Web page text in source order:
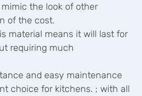
the look of other
of the cost.
material means it will last for
requiring much
and easy maintenance
choice for kitchens. ; with all